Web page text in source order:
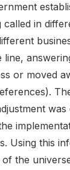
called in
line,
or moved
was
Using this
the